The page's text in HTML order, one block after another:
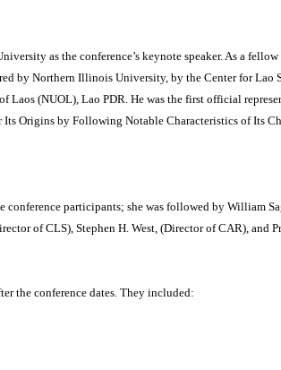
as the conference’s keynote speaker. As a
by Northern Illinois University, by the Center for Lao
Laos (NUOL), Lao PDR. He was the first official
Origins by Following Notable Characteristics of Its
conference participants; she was followed by William
of CLS), Stephen H. West, (Director of CAR), and
the conference dates. They included: